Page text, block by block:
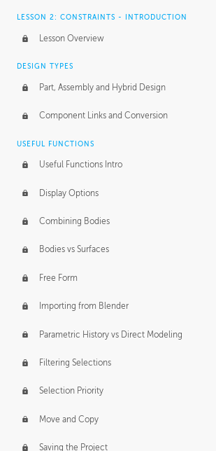
PRODUCTION PIPELINE
Project Target
Pricing & Deadlines
LESSON 2: CONSTRAINTS - INTRODUCTION
Lesson Overview
DESIGN TYPES
Part, Assembly and Hybrid Design
Component Links and Conversion
USEFUL FUNCTIONS
Useful Functions Intro
Display Options
Combining Bodies
Bodies vs Surfaces
Free Form
Importing from Blender
Parametric History vs Direct Modeling
Filtering Selections
Selection Priority
Move and Copy
Saving the Project